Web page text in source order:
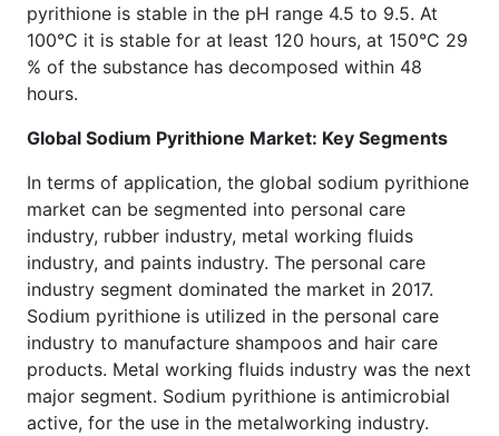
pyrithione is stable in the pH range 4.5 to 9.5. At
100°C it is stable for at least 120 hours, at 150°C 29
% of the substance has decomposed within 48
hours.
Global Sodium Pyrithione Market: Key Segments
In terms of application, the global sodium pyrithione
market can be segmented into personal care
industry, rubber industry, metal working fluids
industry, and paints industry. The personal care
industry segment dominated the market in 2017.
Sodium pyrithione is utilized in the personal care
industry to manufacture shampoos and hair care
products. Metal working fluids industry was the next
major segment. Sodium pyrithione is antimicrobial
active, for the use in the metalworking industry.